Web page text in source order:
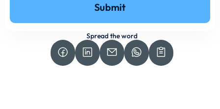
Submit
Spread the word